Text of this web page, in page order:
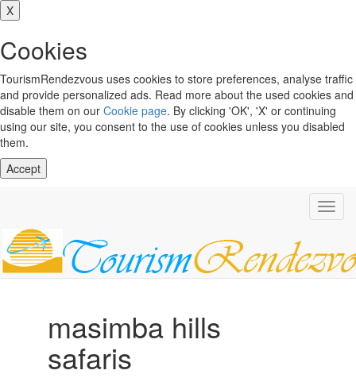
X
Cookies
TourismRendezvous uses cookies to store preferences, analyse traffic
and provide personalized ads. Read more about the used cookies and
disable them on our Cookie page. By clicking 'OK', 'X' or continuing
using our site, you consent to the use of cookies unless you disabled
them.
Accept
masimba hills
safaris